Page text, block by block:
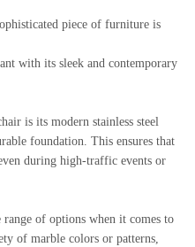
piece of furniture is
with its sleek and contemporary
is its modern stainless steel
foundation. This ensures that
during high-traffic events or
of options when it comes to
of marble colors or patterns,